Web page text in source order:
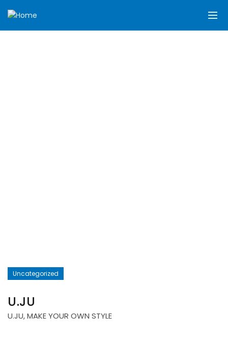
Uncategorized
U.JU
U.JU, MAKE YOUR OWN STYLE